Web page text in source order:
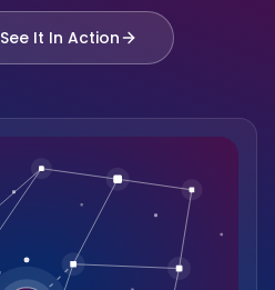
See It In Action